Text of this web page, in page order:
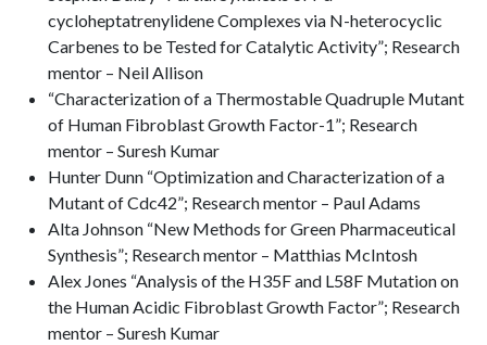
cycloheptatrenylidene Complexes via N-heterocyclic
Carbenes to be Tested for Catalytic Activity”; Research
mentor – Neil Allison
“Characterization of a Thermostable Quadruple Mutant
of Human Fibroblast Growth Factor-1”; Research
mentor – Suresh Kumar
Hunter Dunn “Optimization and Characterization of a
Mutant of Cdc42”; Research mentor – Paul Adams
Alta Johnson “New Methods for Green Pharmaceutical
Synthesis”; Research mentor – Matthias McIntosh
Alex Jones “Analysis of the H35F and L58F Mutation on
the Human Acidic Fibroblast Growth Factor”; Research
mentor – Suresh Kumar